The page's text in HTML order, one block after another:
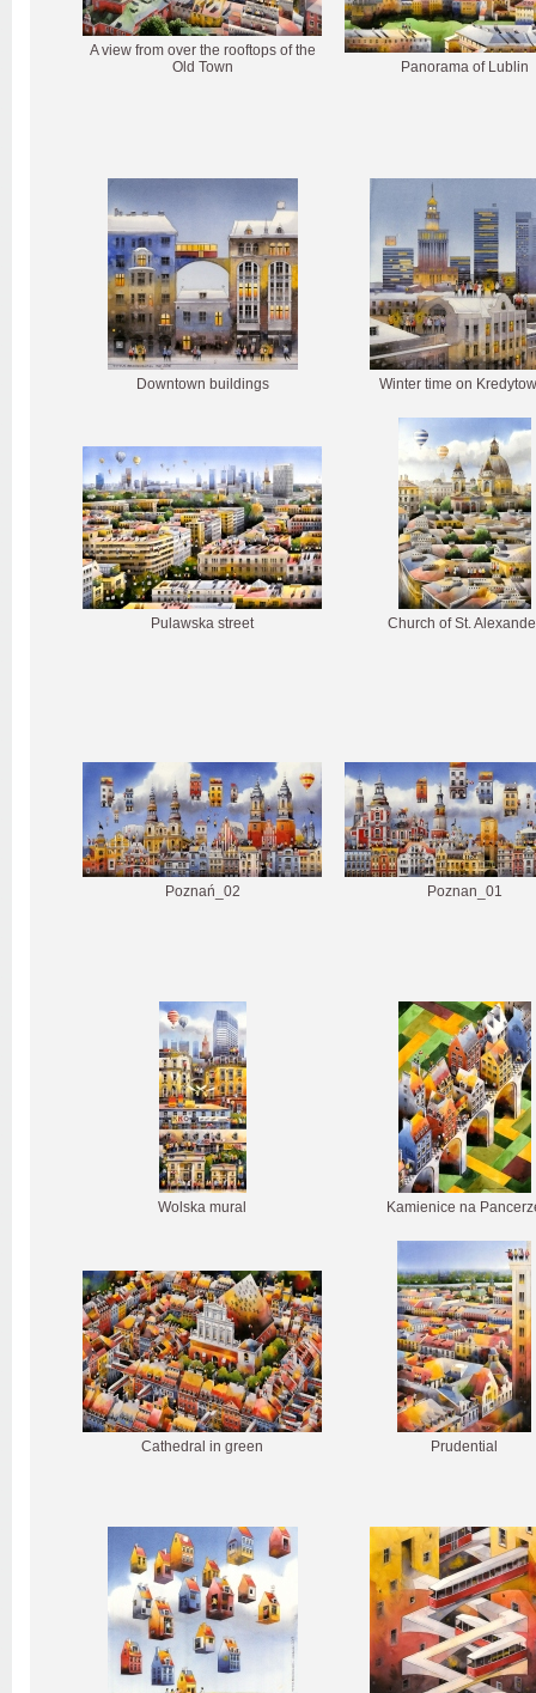
A view from over the rooftops of the
Old Town
Panorama of Lublin
Downtown buildings Winter time on
Pulawska street Church of St.
Poznań_02 Poznan_01
Wolska mural Kamienice na
Cathedral in green Prudential